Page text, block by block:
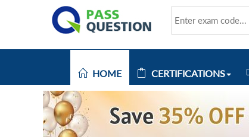
HOME CERTIFICATIONS